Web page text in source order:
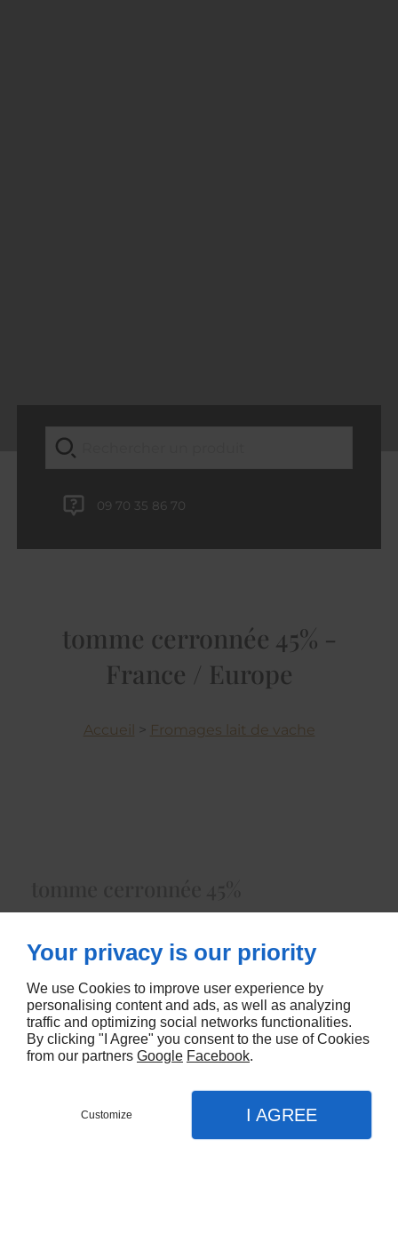
09 70 35 86 70
tomme cerronnée 45% -
France / Europe
Accueil > Fromages lait de vache
5472
CONTACTEZ-NOUS
Your privacy is our priority
We use Cookies to improve user experience by
personalising content and ads, as well as analyzing
traffic and optimizing social networks functionalities.
By clicking "I Agree" you consent to the use of Cookies
from our partners Google Facebook.
Customize I AGREE